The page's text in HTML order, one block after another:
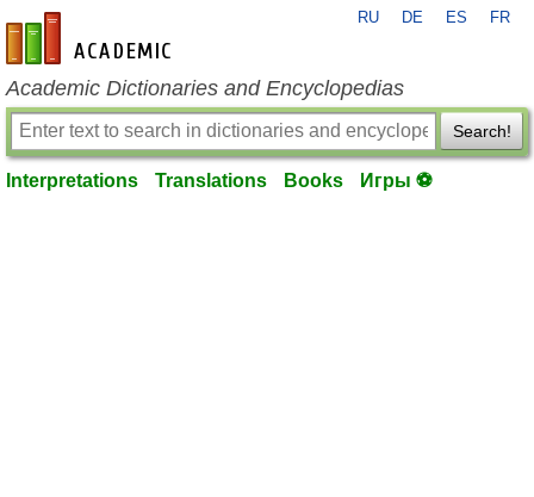
en-academic.com
RU DE ES FR
Academic Dictionaries and Encyclopedias
Search!
Interpretations Translations Books Игры ⚽